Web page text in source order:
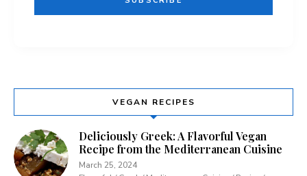
VEGAN RECIPES
Deliciously Greek: A Flavorful Vegan
Recipe from the Mediterranean Cuisine
March 25, 2024